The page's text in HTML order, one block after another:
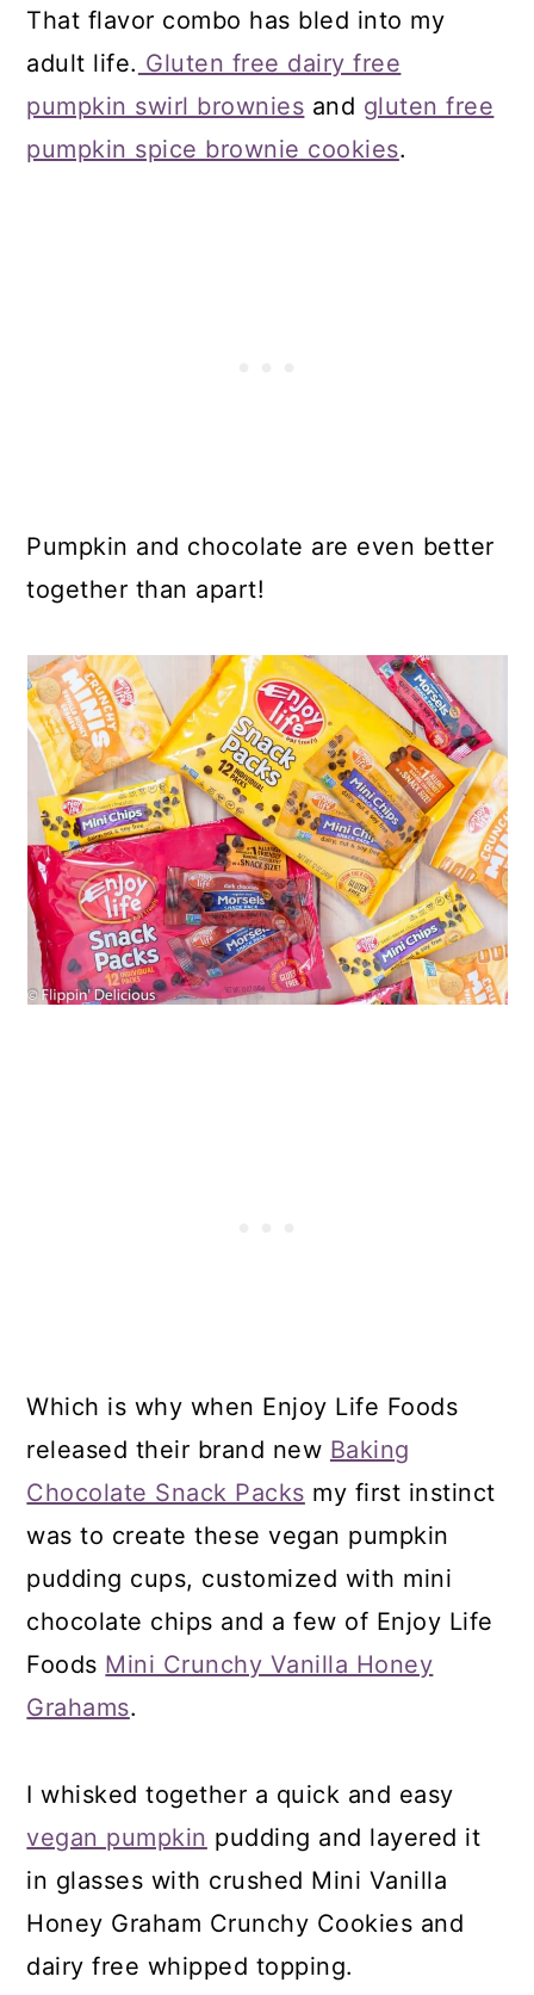
That flavor combo has bled into my
adult life. Gluten free dairy free
pumpkin swirl brownies and gluten free
pumpkin spice brownie cookies.
Pumpkin and chocolate are even better
together than apart!
Which is why when Enjoy Life Foods
released their brand new Baking
Chocolate Snack Packs my first instinct
was to create these vegan pumpkin
pudding cups, customized with mini
chocolate chips and a few of Enjoy Life
Foods Mini Crunchy Vanilla Honey
Grahams.
I whisked together a quick and easy
vegan pumpkin pudding and layered it
in glasses with crushed Mini Vanilla
Honey Graham Crunchy Cookies and
dairy free whipped topping.